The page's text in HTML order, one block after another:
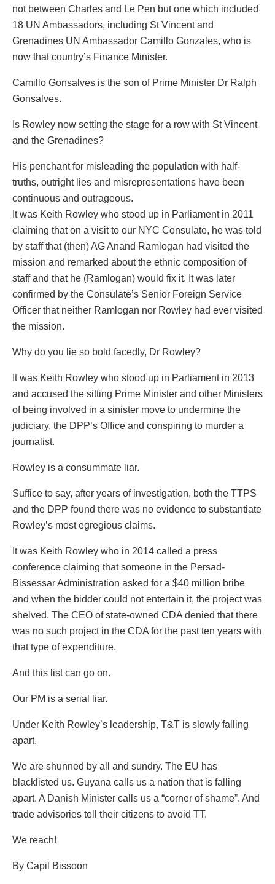
not between Charles and Le Pen but one which included
18 UN Ambassadors, including St Vincent and
Grenadines UN Ambassador Camillo Gonzales, who is
now that country’s Finance Minister.
Camillo Gonsalves is the son of Prime Minister Dr Ralph
Gonsalves.
Is Rowley now setting the stage for a row with St Vincent
and the Grenadines?
His penchant for misleading the population with half-
truths, outright lies and misrepresentations have been
continuous and outrageous.
It was Keith Rowley who stood up in Parliament in 2011
claiming that on a visit to our NYC Consulate, he was told
by staff that (then) AG Anand Ramlogan had visited the
mission and remarked about the ethnic composition of
staff and that he (Ramlogan) would fix it. It was later
confirmed by the Consulate’s Senior Foreign Service
Officer that neither Ramlogan nor Rowley had ever visited
the mission.
Why do you lie so bold facedly, Dr Rowley?
It was Keith Rowley who stood up in Parliament in 2013
and accused the sitting Prime Minister and other Ministers
of being involved in a sinister move to undermine the
judiciary, the DPP’s Office and conspiring to murder a
journalist.
Rowley is a consummate liar.
Suffice to say, after years of investigation, both the TTPS
and the DPP found there was no evidence to substantiate
Rowley’s most egregious claims.
It was Keith Rowley who in 2014 called a press
conference claiming that someone in the Persad-
Bissessar Administration asked for a $40 million bribe
and when the bidder could not entertain it, the project was
shelved. The CEO of state-owned CDA denied that there
was no such project in the CDA for the past ten years with
that type of expenditure.
And this list can go on.
Our PM is a serial liar.
Under Keith Rowley’s leadership, T&T is slowly falling
apart.
We are shunned by all and sundry. The EU has
blacklisted us. Guyana calls us a nation that is falling
apart. A Danish Minister calls us a “corner of shame”. And
trade advisories tell their citizens to avoid TT.
We reach!
By Capil Bissoon